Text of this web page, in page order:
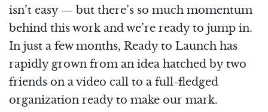
isn’t easy ⁠— but there’s so much momentum
behind this work and we’re ready to jump in.
In just a few months, Ready to Launch has
rapidly grown from an idea hatched by two
friends on a video call to a full-fledged
organization ready to make our mark.